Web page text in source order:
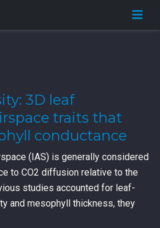
3D leaf
traits that
conductance
(IAS) is generally considered
to CO2 diffusion relative to the
studies accounted for leaf-
and mesophyll thickness, they